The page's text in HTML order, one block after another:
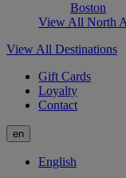
Boston
View All North
View All Destinations
Gift Cards
Loyalty
Contact
en
English